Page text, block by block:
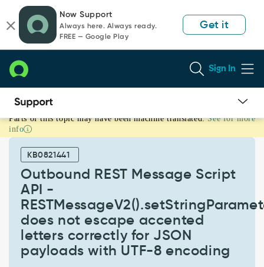
page
content
chat
Now Support
Always here. Always ready.
FREE — Google Play
Get it
Sign In
Outbound
REST
Message
RESTMessageV2().setStringParameter()
escape
accented
Parts of this topic may have been machine translated. See for more
info
KB0821441
Outbound REST Message Script
API -
does not escape accented
letters correctly for JSON
payloads with UTF-8 encoding